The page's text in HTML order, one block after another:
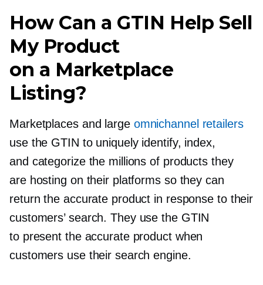
How Can a GTIN Help Sell
My Product
on a Marketplace
Listing?
Marketplaces and large omnichannel retailers
use the GTIN to uniquely identify, index,
and categorize the millions of products they
are hosting on their platforms so they can
return the accurate product in response to their
customers’ search. They use the GTIN
to present the accurate product when
customers use their search engine.